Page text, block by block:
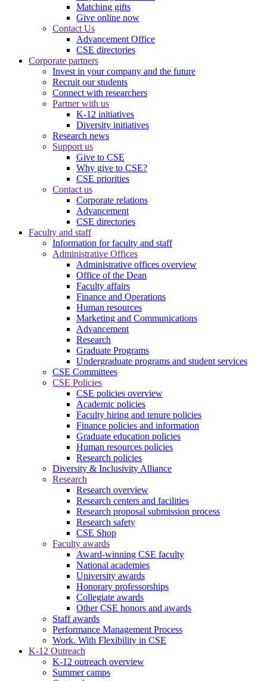
Matching gifts
Give online now
Contact Us
Advancement Office
CSE directories
Corporate partners
Invest in your company and the future
Recruit our students
Connect with researchers
Partner with us
K-12 initiatives
Diversity initiatives
Research news
Support us
Give to CSE
Why give to CSE?
CSE priorities
Contact us
Corporate relations
Advancement
CSE directories
Faculty and staff
Information for faculty and staff
Administrative Offices
Administrative offices overview
Office of the Dean
Faculty affairs
Finance and Operations
Human resources
Marketing and Communications
Advancement
Research
Graduate Programs
Undergraduate programs and student services
CSE Committees
CSE Policies
CSE policies overview
Academic policies
Faculty hiring and tenure policies
Finance policies and information
Graduate education policies
Human resources policies
Research policies
Diversity & Inclusivity Alliance
Research
Research overview
Research centers and facilities
Research proposal submission process
Research safety
CSE Shop
Faculty awards
Award-winning CSE faculty
National academies
University awards
Honorary professorships
Collegiate awards
Other CSE honors and awards
Staff awards
Performance Management Process
Work. With Flexibility in CSE
K-12 Outreach
K-12 outreach overview
Summer camps